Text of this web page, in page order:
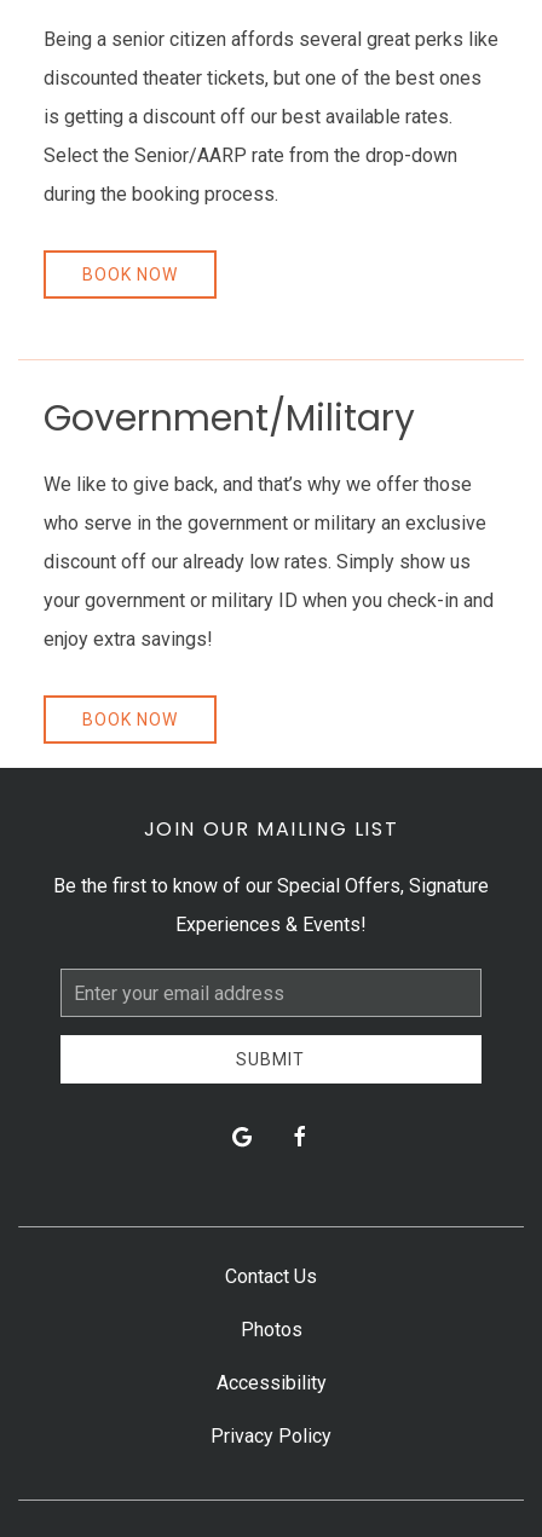
Being a senior citizen affords several great perks like
discounted theater tickets, but one of the best ones
is getting a discount off our best available rates.
Select the Senior/AARP rate from the drop-down
during the booking process.
BOOK NOW
Government/Military
We like to give back, and that’s why we offer those
who serve in the government or military an exclusive
discount off our already low rates. Simply show us
your government or military ID when you check-in and
enjoy extra savings!
BOOK NOW
JOIN OUR MAILING LIST
Be the first to know of our Special Offers, Signature
Experiences & Events!
Email
Address
SUBMIT
google facebook
Contact Us
Photos
Accessibility
Privacy Policy